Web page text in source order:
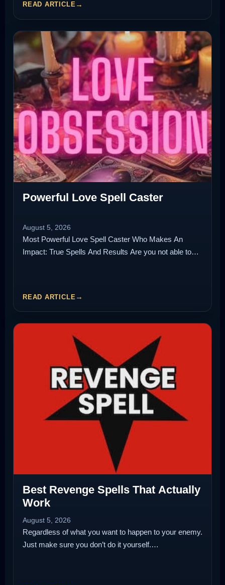
READ ARTICLE
Powerful Love Spell Caster
August 5, 2026
Most Powerful Love Spell Caster Who Makes An
Impact: True Spells And Results Are you not able to…
READ ARTICLE
Best Revenge Spells That Actually
Work
August 5, 2026
Regardless of what you want to happen to your enemy.
Just make sure you don’t do it yourself.…